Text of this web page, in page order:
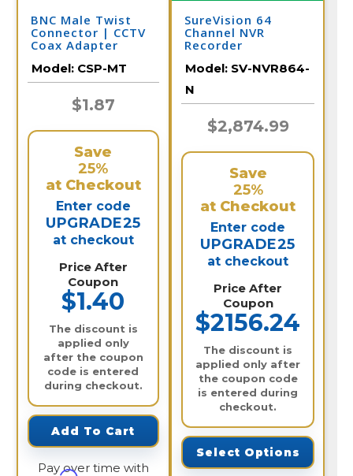
BNC Male Twist
Connector | CCTV
Coax Adapter
Model: CSP-MT
$1.87
Save
25%
at Checkout
Enter code
UPGRADE25
at checkout
Price After
Coupon
$1.40
The discount is
applied only
after the coupon
code is entered
during checkout.
Add To Cart
Pay over time with
SureVision 64
Channel NVR
Recorder
Model: SV-NVR864-
N
$2,874.99
Save
25%
at Checkout
Enter code
UPGRADE25
at checkout
Price After
Coupon
$2156.24
The discount is
applied only after
the coupon code
is entered during
checkout.
Select Options